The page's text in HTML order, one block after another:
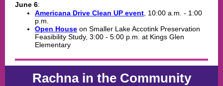
June 6:
Americana Drive Clean UP event , 10:00 a.m. - 1:00
p.m.
Open House on Smaller Lake Accotink Preservation
Feasibility Study, 3:00 - 5:00 p.m. at Kings Glen
Elementary
Rachna in the Community